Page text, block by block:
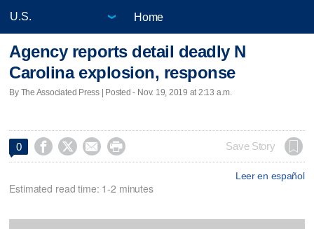
Home
Agency reports detail deadly N
Carolina explosion, response
By The Associated Press | Posted - Nov. 19, 2019 at 2:13 a.m.
0     Save Story
Leer en español
Estimated read time: 1-2 minutes